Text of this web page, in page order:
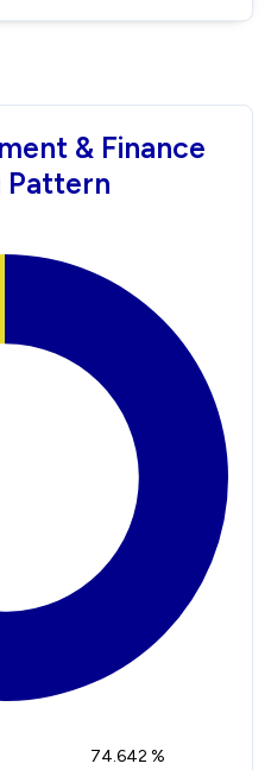
& Finance
Pattern
74.642 %